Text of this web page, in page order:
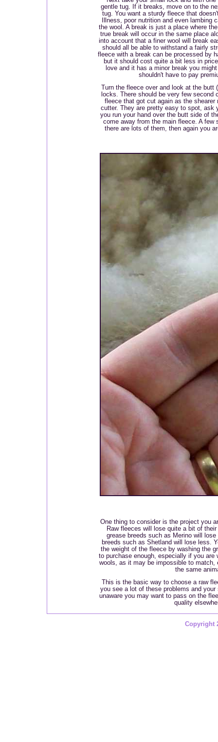
gentle tug. If it breaks, move on to the
tug. You want a sturdy fleece that
Illness, poor nutrition and even lambing
the wool. A break is just a place where
true break will occur in the same place
into account that a finer wool will break
should all be able to withstand a fairly
fleece with a break can be processed by
but it should cost quite a bit less in
love and it has a minor break you
shouldn't have to pay
Turn the fleece over and look at the butt
locks. There should be very few second
fleece that got cut again as the shearer
cutter. They are pretty easy to spot, ask
you run your hand over the butt side of
come away from the main fleece. A few
there are lots of them, then again you
One thing to consider is the project you
Raw fleeces will lose quite a bit of
grease breeds such as Merino will
breeds such as Shetland will lose less.
the weight of the fleece by washing the
to purchase enough, especially if you are
wools, as it may be impossible to match,
the same
This is the basic way to choose a raw
you see a lot of these problems and
unaware you may want to pass on the
quality
Copyright